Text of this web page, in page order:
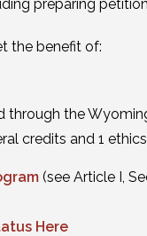
preparing
the benefit of:
through the
credits and 1
(see Article I,
Here